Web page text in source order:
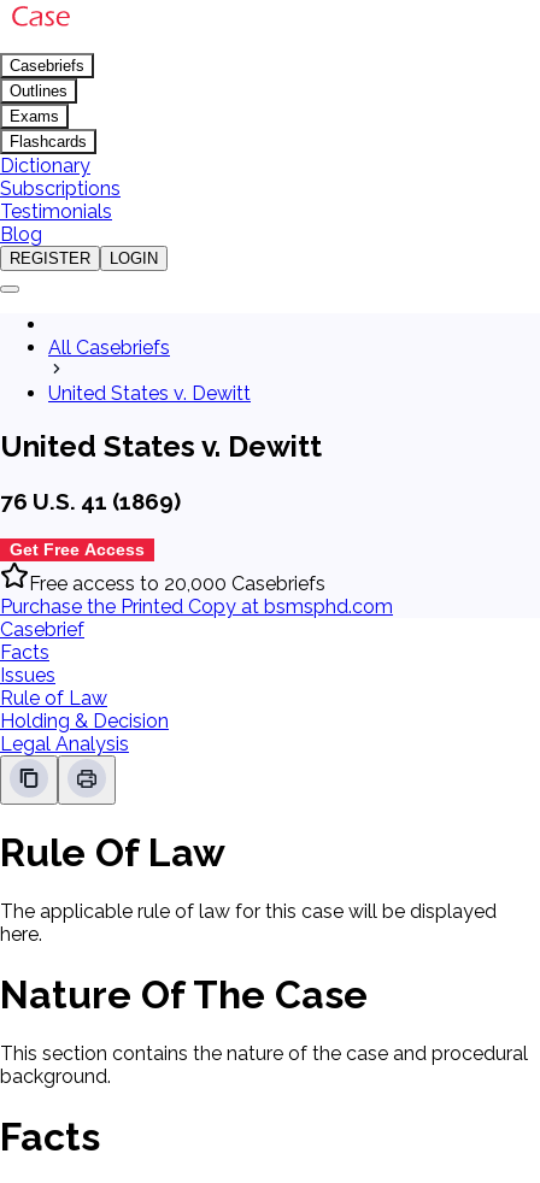
Casebriefs
Outlines
Exams
Flashcards
Dictionary
Subscriptions
Testimonials
Blog
REGISTER LOGIN
All Casebriefs
United States v. Dewitt
United States v. Dewitt
76 U.S. 41 (1869)
Get Free Access
Free access to 20,000 Casebriefs
Purchase the Printed Copy at bsmsphd.com
Casebrief
Facts
Issues
Rule of Law
Holding & Decision
Legal Analysis
Rule Of Law
The applicable rule of law for this case will be displayed
here.
Nature Of The Case
This section contains the nature of the case and procedural
background.
Facts